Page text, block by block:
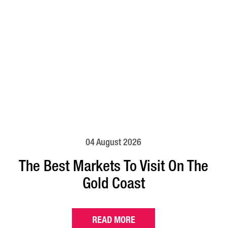
04 August 2026
The Best Markets To Visit On The
Gold Coast
READ MORE